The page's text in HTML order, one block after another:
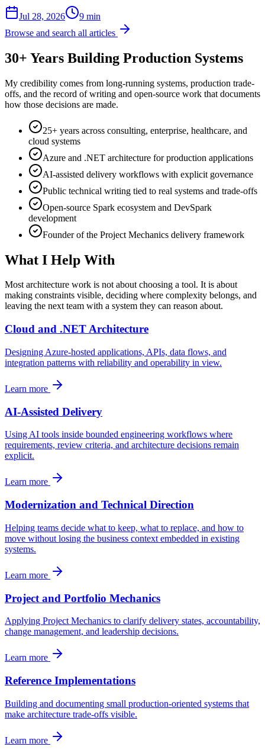
Jul 28, 2026
9 min
Browse and search all articles
30+ Years Building Production Systems
My credibility comes from long-running systems, production trade-
offs, and the record of writing and open-source work that documents
how those decisions are made.
25+ years across consulting, enterprise, healthcare, and
cloud systems
Azure and .NET architecture for production applications
AI-assisted delivery workflows with explicit governance
Public technical writing tied to real systems and trade-offs
Open-source Spark ecosystem and DevSpark
development
Founder of the Project Mechanics delivery framework
What I Help With
Most architecture work is not about choosing a tool. It is about
making constraints visible, deciding where complexity belongs, and
leaving the next team with a system they can reason about.
Cloud and .NET Architecture
Designing Azure-hosted applications, APIs, data flows, and
integration patterns with reliability and operability in view.
Learn more
AI-Assisted Delivery
Using AI tools inside bounded engineering workflows where
requirements, review criteria, and architecture decisions remain
explicit.
Learn more
Modernization and Technical Direction
Helping teams decide what to keep, what to replace, and how to
move without losing the business context embedded in existing
systems.
Learn more
Project and Portfolio Mechanics
Applying Project Mechanics to clarify delivery states, accountability,
change management, and leadership decisions.
Learn more
Reference Implementations
Building and documenting small production-oriented systems that
make architecture trade-offs visible.
Learn more